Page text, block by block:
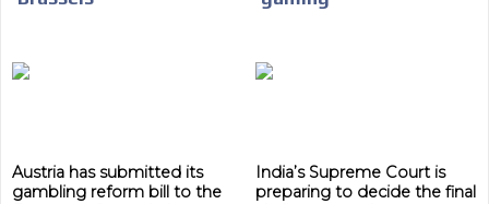
Austria has submitted its
gambling reform bill to the
India’s Supreme Court is
preparing to decide the final
audience
Your ads integrated into our content to be viewed
We have inclusive tools to listen to the content while
driving your car or if you have any physical limitations.